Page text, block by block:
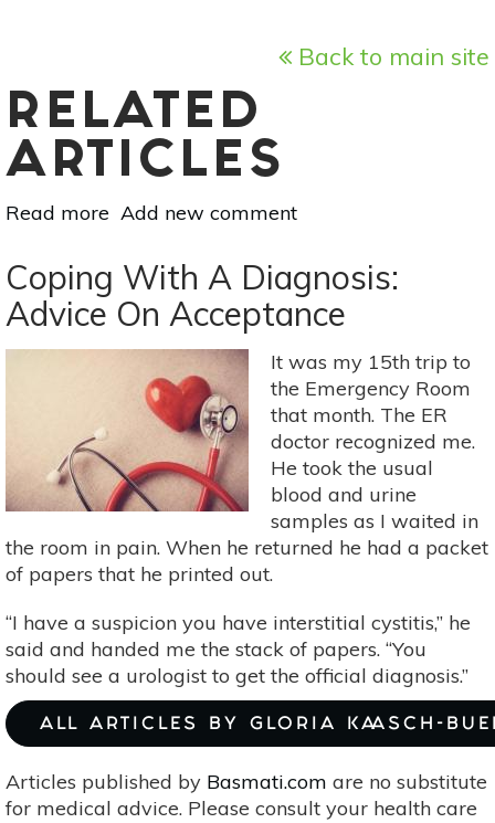
Back to main site
RELATED
ARTICLES
Read more about
Kind
To
Your
Body
Add new comment
Coping With A Diagnosis:
Advice On Acceptance
It was my 15th trip to
the Emergency Room
that month. The ER
doctor recognized me.
He took the usual
blood and urine
samples as I waited in
the room in pain. When he returned he had a packet
of papers that he printed out.
“I have a suspicion you have interstitial cystitis,” he
said and handed me the stack of papers. “You
should see a urologist to get the official diagnosis.”
ALL ARTICLES BY GLORIA KAASCH-
Articles published by Basmati.com are no substitute
for medical advice. Please consult your health care